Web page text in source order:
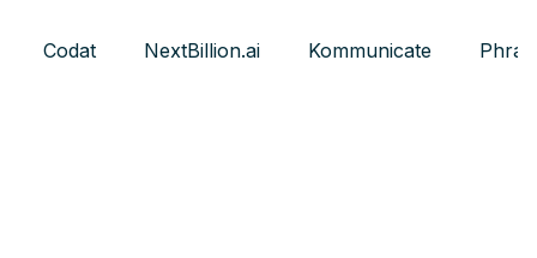
Codat NextBillion.ai Kommunicate